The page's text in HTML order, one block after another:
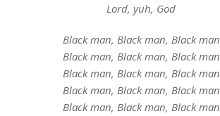
Lord, yuh, God
Black man, Black man, Black man
Black man, Black man, Black man
Black man, Black man, Black man
Black man, Black man, Black man
Black man, Black man, Black man